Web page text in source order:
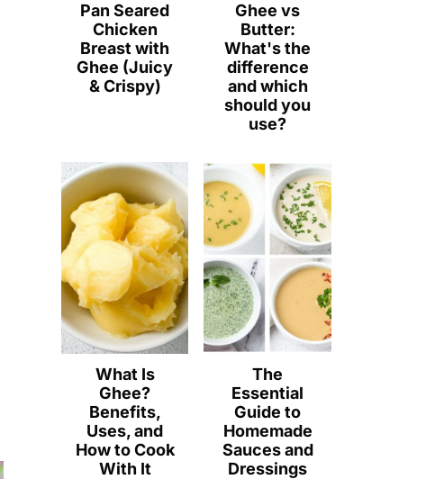
Pan Seared
Chicken
Breast with
Ghee (Juicy
& Crispy)
Ghee vs
Butter:
What's the
difference
and which
should you
use?
What Is
Ghee?
Benefits,
Uses, and
How to Cook
With It
The
Essential
Guide to
Homemade
Sauces and
Dressings